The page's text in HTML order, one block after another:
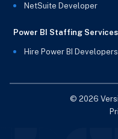
NetSuite Developer
Power BI Staffing Services
Hire Power BI Developers
© 2026